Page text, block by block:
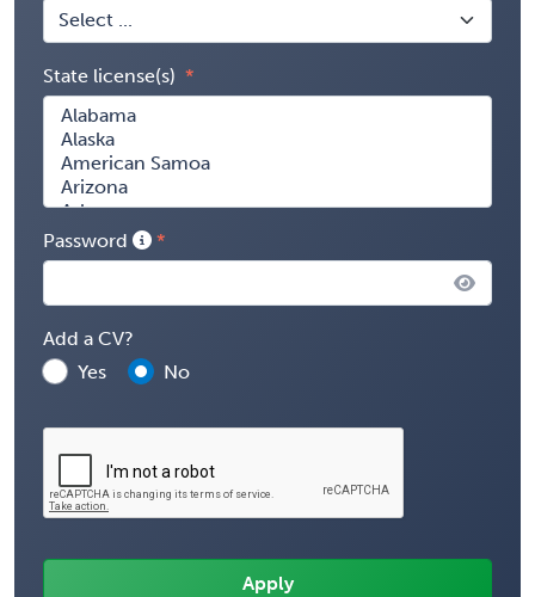
State license(s)
Password
Add a CV?
Yes
No